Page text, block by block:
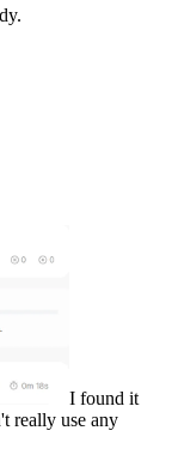
I found it
really use any